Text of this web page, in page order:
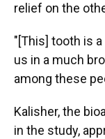
relief on the
"[This] tooth is
us in a much
among these
Kalisher, the
in the study,